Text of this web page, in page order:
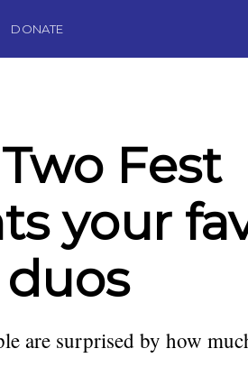
DONATE
Fest
your
are surprised by how